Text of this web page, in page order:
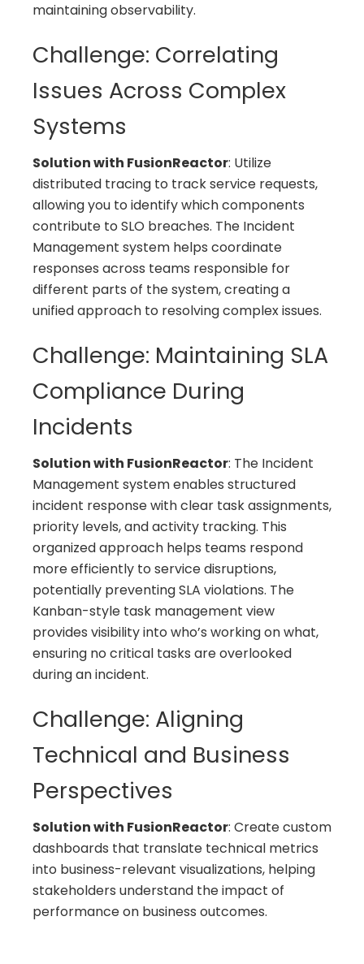
maintaining observability.
Challenge: Correlating
Issues Across Complex
Systems
Solution with FusionReactor: Utilize
distributed tracing to track service requests,
allowing you to identify which components
contribute to SLO breaches. The Incident
Management system helps coordinate
responses across teams responsible for
different parts of the system, creating a
unified approach to resolving complex issues.
Challenge: Maintaining SLA
Compliance During
Incidents
Solution with FusionReactor: The Incident
Management system enables structured
incident response with clear task assignments,
priority levels, and activity tracking. This
organized approach helps teams respond
more efficiently to service disruptions,
potentially preventing SLA violations. The
Kanban-style task management view
provides visibility into who’s working on what,
ensuring no critical tasks are overlooked
during an incident.
Challenge: Aligning
Technical and Business
Perspectives
Solution with FusionReactor: Create custom
dashboards that translate technical metrics
into business-relevant visualizations, helping
stakeholders understand the impact of
performance on business outcomes.